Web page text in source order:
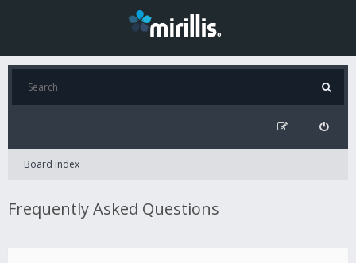
Board index
Frequently Asked Questions